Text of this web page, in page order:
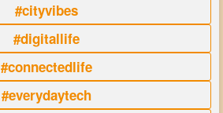
#cityvibes
#digitallife
#connectedlife
#everydaytech